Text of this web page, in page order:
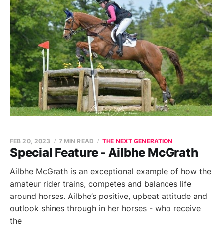
Special Feature - Ailbhe McGrath
FEB 20, 2023 7 MIN READ THE NEXT GENERATION
Ailbhe McGrath is an exceptional example of how the
amateur rider trains, competes and balances life
around horses. Ailbhe’s positive, upbeat attitude and
outlook shines through in her horses - who receive
the